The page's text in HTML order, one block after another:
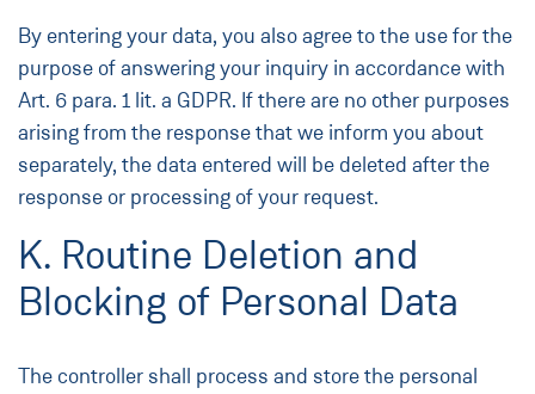
By entering your data, you also agree to the use for the
purpose of answering your inquiry in accordance with
Art. 6 para. 1 lit. a GDPR. If there are no other purposes
arising from the response that we inform you about
separately, the data entered will be deleted after the
response or processing of your request.
K. Routine Deletion and
Blocking of Personal Data
The controller shall process and store the personal